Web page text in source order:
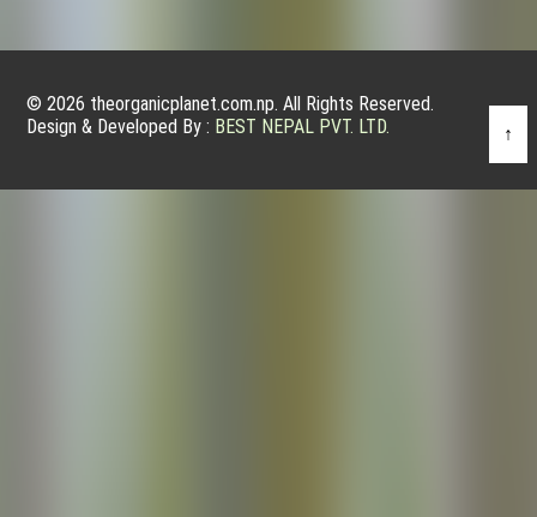
© 2026 theorganicplanet.com.np. All Rights Reserved.
Design & Developed By : BEST NEPAL PVT. LTD. ↑